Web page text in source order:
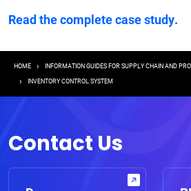
Read the complete case study.
Breadcrumb
HOME INFORMATION GUIDES FOR SUPPLY CHAIN AND
INVENTORY CONTROL SYSTEM
Contact Us